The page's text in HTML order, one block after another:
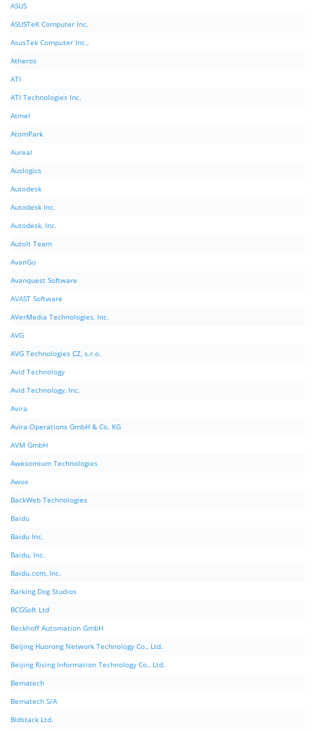
ASUS
ASUSTeK Computer Inc.
AsusTek Computer Inc.,
Atheros
ATI
ATI Technologies Inc.
Atmel
AtomPark
Aureal
Auslogics
Autodesk
Autodesk Inc.
Autodesk, Inc.
AutoIt Team
AvanGo
Avanquest Software
AVAST Software
AVerMedia Technologies, Inc.
AVG
AVG Technologies CZ, s.r.o.
Avid Technology
Avid Technology, Inc.
Avira
Avira Operations GmbH & Co. KG
AVM GmbH
Awesomium Technologies
Awox
BackWeb Technologies
Baidu
Baidu Inc.
Baidu, Inc.
Baidu.com, Inc.
Barking Dog Studios
BCGSoft Ltd
Beckhoff Automation GmbH
Beijing Huorong Network Technology Co., Ltd.
Beijing Rising Information Technology Co., Ltd.
Bematech
Bematech S/A
Bidstack Ltd.